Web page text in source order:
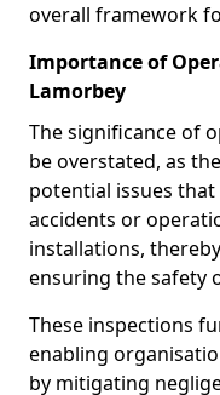
overall framework
Importance of
Lamorbey
The significance of
be overstated, as
potential issues
accidents or
installations,
ensuring the safety
These inspections
enabling
by mitigating